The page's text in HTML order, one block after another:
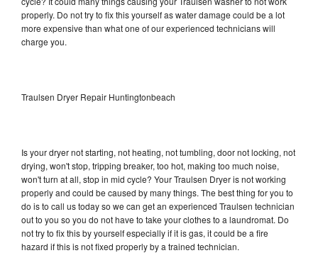
properly. Do not try to fix this yourself as water damage could be a lot
more expensive than what one of our experienced technicians will
charge you.
Traulsen Dryer Repair Huntingtonbeach
Is your dryer not starting, not heating, not tumbling, door not locking, not
drying, won't stop, tripping breaker, too hot, making too much noise,
won't turn at all, stop in mid cycle? Your Traulsen Dryer is not working
properly and could be caused by many things. The best thing for you to
do is to call us today so we can get an experienced Traulsen technician
out to you so you do not have to take your clothes to a laundromat. Do
not try to fix this by yourself especially if it is gas, it could be a fire
hazard if this is not fixed properly by a trained technician.